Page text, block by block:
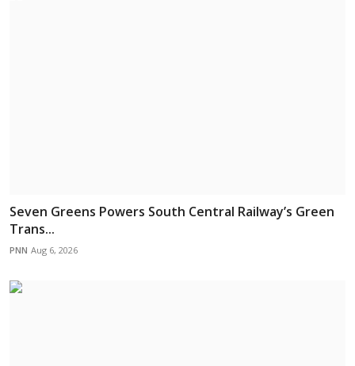
Seven Greens Powers South Central Railway’s Green
Trans...
PNN Aug 6, 2026